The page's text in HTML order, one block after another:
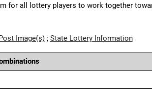
for all lottery players to work together
Image(s); State Lottery Information